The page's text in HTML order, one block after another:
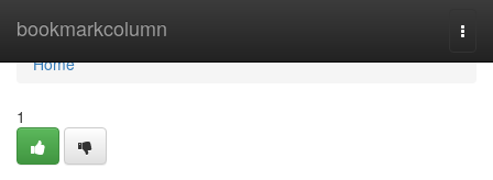
bookmarkcolumn
Home
Home
1